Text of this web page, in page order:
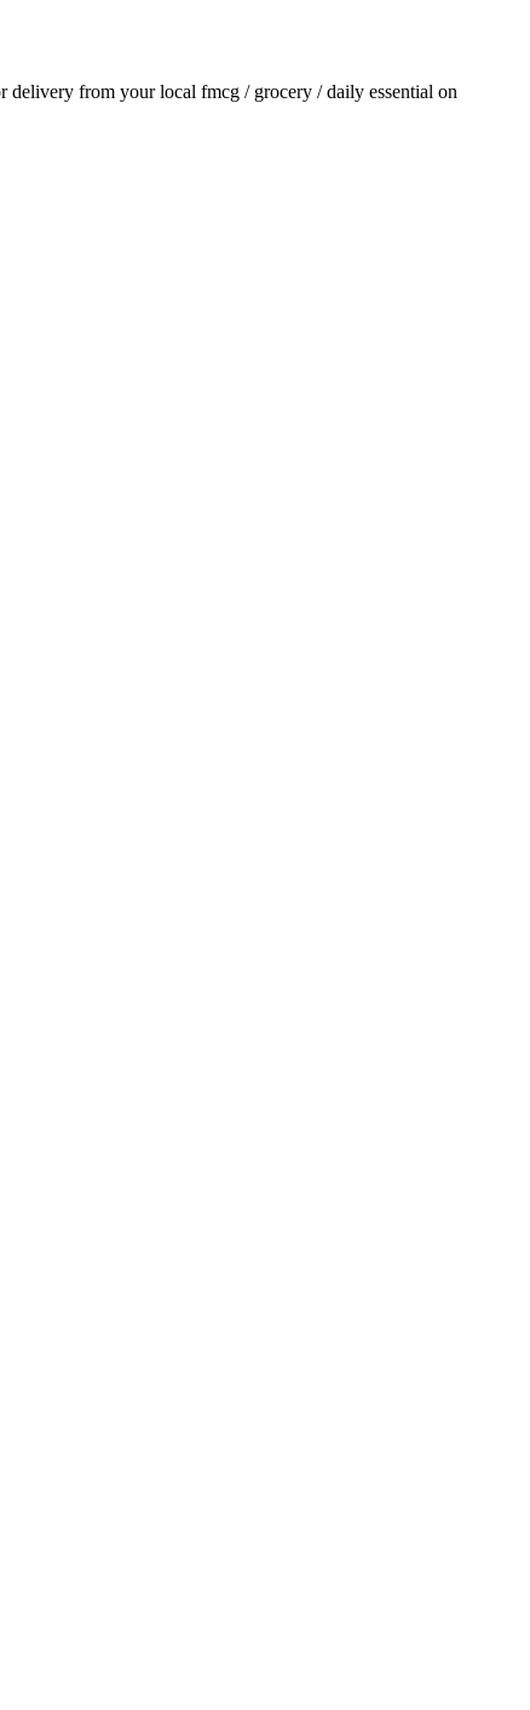
delivery from your local fmcg / grocery / daily essential on